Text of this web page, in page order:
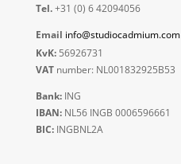
Tel.+31 (0) 6 42094056
Email info@studiocadmium.com
KvK:56926731
VATnumber: NL001832925B53
Bank:ING
IBAN:NL56 INGB 0006596661
BIC:INGBNL2A